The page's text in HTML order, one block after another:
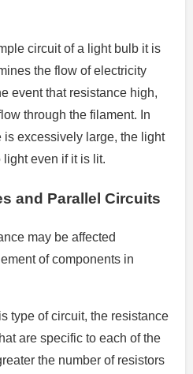
circuit of a light bulb it is
the flow of electricity
event that resistance high,
through the filament. In
is excessively large, the light
even if it is lit.
and Parallel Circuits
may be affected
of components in
type of circuit, the resistance
are specific to each of the
the number of resistors